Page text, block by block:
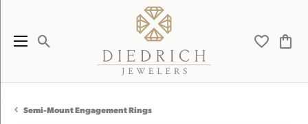
Toggle Search Menu Toggle
Semi-Mount Engagement Rings